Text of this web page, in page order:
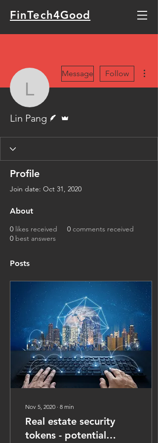
FinTech4Good
Lin Pang
Message Follow
Lin Pang
Profile
Join date: Oct 31, 2020
About
0 likes received 0 comments received
0 best answers
Posts
Nov 5, 2020 ∙ 8 min
Real estate security
tokens - potential